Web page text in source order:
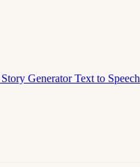
Story GeneratorText to Speech